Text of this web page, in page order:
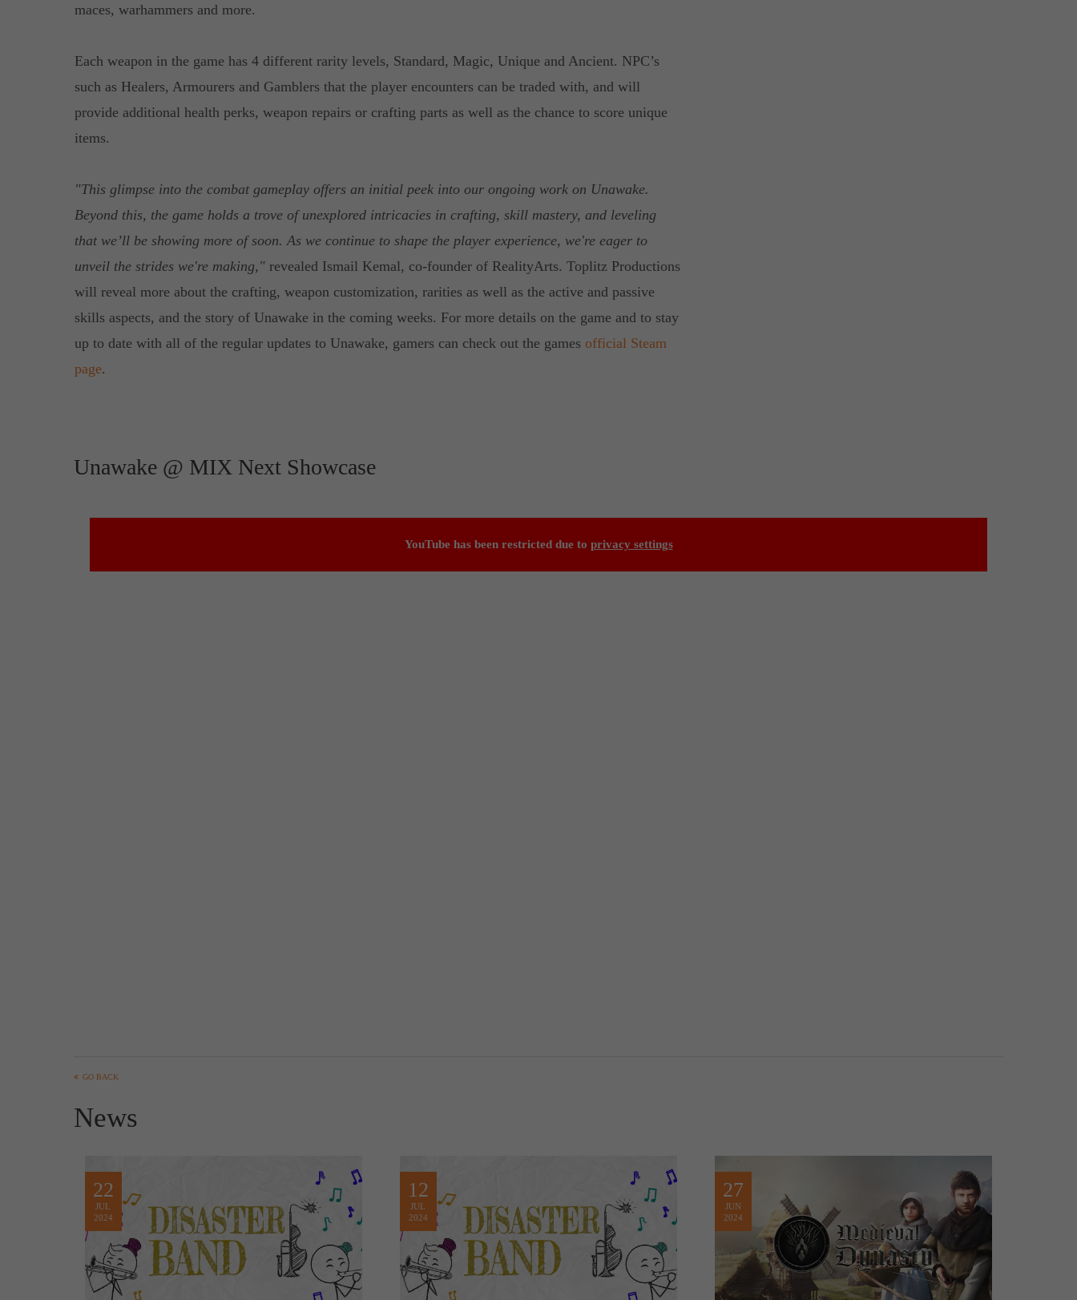
maces, warhammers and more.
Each weapon in the game has 4 different rarity levels, Standard, Magic, Unique and Ancient. NPC’s
such as Healers, Armourers and Gamblers that the player encounters can be traded with, and will
provide additional health perks, weapon repairs or crafting parts as well as the chance to score unique
items.
"This glimpse into the combat gameplay offers an initial peek into our ongoing work on Unawake.
Beyond this, the game holds a trove of unexplored intricacies in crafting, skill mastery, and leveling
that we’ll be showing more of soon. As we continue to shape the player experience, we're eager to
unveil the strides we're making,"revealed Ismail Kemal, co-founder of RealityArts. Toplitz Productions
will reveal more about the crafting, weapon customization, rarities as well as the active and passive
skills aspects, and the story of Unawake in the coming weeks. For more details on the game and to stay
up to date with all of the regular updates to Unawake, gamers can check out the games official Steam
page.
Unawake @ MIX Next Showcase
YouTube has been restricted due to privacy settings
GO BACK
News
22
JUL
2024
12
JUL
2024
27
JUN
2024